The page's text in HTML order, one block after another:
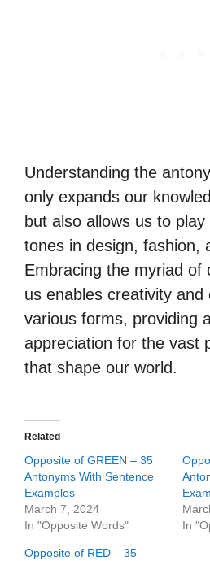
Understanding the
only expands our
but also allows us to
tones in design, fashion,
Embracing the myriad of
us enables creativity and
various forms, providing
appreciation for the vast
that shape our world.
Related
Opposite of GREEN – 35
Antonyms With Sentence
Examples
March 7, 2024
In "Opposite Words"
In
Opposite of RED – 35